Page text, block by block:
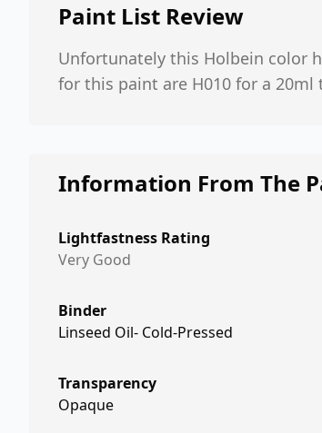
Paint List Review
Unfortunately this Holbein color
for this paint are H010 for a 20ml
Information From The
Lightfastness Rating
Very Good
Binder
Linseed Oil- Cold-Pressed
Transparency
Opaque